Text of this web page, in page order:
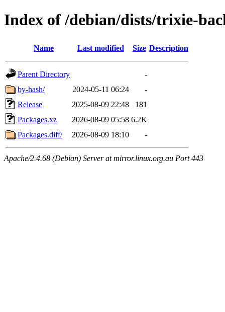
Index of /debian/dists/trixie-
Name Last modified Size Description
Parent Directory
-
by-hash/
2024-05-11 06:24
-
Release
2025-08-09 22:48
181
Packages.xz
2026-08-09 05:58 6.2K
Packages.diff/
2026-08-09 18:10 -
Apache/2.4.68 (Debian) Server at mirror.linux.org.au Port 443